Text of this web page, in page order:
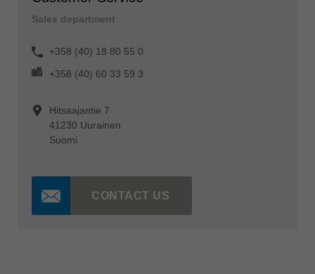
Sales department
+358 (40) 18 80 55 0
+358 (40) 60 33 59 3
Hitsaajantie 7
41230 Uurainen
Suomi
CONTACT US